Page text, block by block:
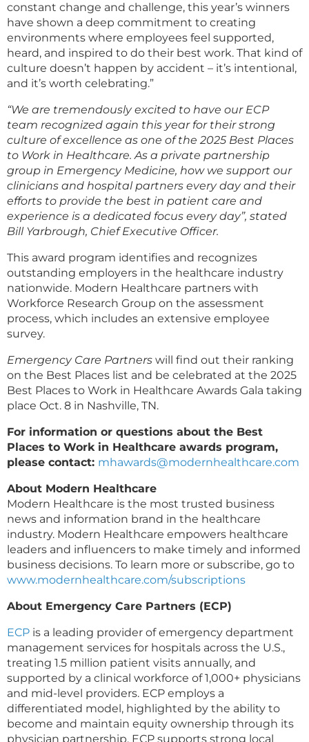
constant change and challenge, this year’s winners
have shown a deep commitment to creating
environments where employees feel supported,
heard, and inspired to do their best work. That kind of
culture doesn’t happen by accident – it’s intentional,
and it’s worth celebrating.”
“We are tremendously excited to have our ECP
team recognized again this year for their strong
culture of excellence as one of the 2025 Best Places
to Work in Healthcare. As a private partnership
group in Emergency Medicine, how we support our
clinicians and hospital partners every day and their
efforts to provide the best in patient care and
experience is a dedicated focus every day”, stated
Bill Yarbrough, Chief Executive Officer.
This award program identifies and recognizes
outstanding employers in the healthcare industry
nationwide. Modern Healthcare partners with
Workforce Research Group on the assessment
process, which includes an extensive employee
survey.
Emergency Care Partners will find out their ranking
on the Best Places list and be celebrated at the 2025
Best Places to Work in Healthcare Awards Gala taking
place Oct. 8 in Nashville, TN.
For information or questions about the Best
Places to Work in Healthcare awards program,
please contact: mhawards@modernhealthcare.com
About Modern Healthcare
Modern Healthcare is the most trusted business
news and information brand in the healthcare
industry. Modern Healthcare empowers healthcare
leaders and influencers to make timely and informed
business decisions. To learn more or subscribe, go to
www.modernhealthcare.com/subscriptions
About Emergency Care Partners (ECP)
ECP is a leading provider of emergency department
management services for hospitals across the U.S.,
treating 1.5 million patient visits annually, and
supported by a clinical workforce of 1,000+ physicians
and mid-level providers. ECP employs a
differentiated model, highlighted by the ability to
become and maintain equity ownership through its
physician partnership. ECP supports strong local